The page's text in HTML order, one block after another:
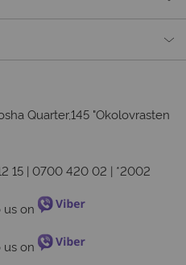
Quarter,145 "Okolovrasten
15 | 0700 420 02 | *2002
on
on